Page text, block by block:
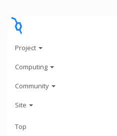
Project
Computing
Community
Site
Top